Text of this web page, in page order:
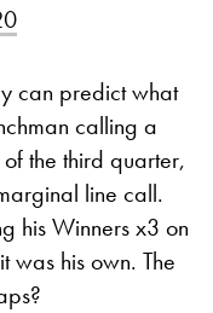
can predict what
calling a
the third quarter,
line call.
his Winners x3 on
was his own. The